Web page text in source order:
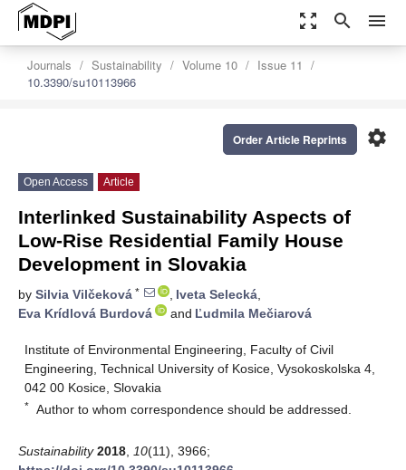
zoom_out_map search menu
Journals Sustainability Volume 10
Issue 11
10.3390/su10113966
settings
Order Article Reprints
Open Access Article
Interlinked Sustainability Aspects of
Low-Rise Residential Family House
Development in Slovakia
by Silvia Vilčeková * , Iveta Selecká,
Eva Krídlová Burdová
and Ľudmila Mečiarová
Institute of Environmental Engineering, Faculty of Civil
Engineering, Technical University of Kosice, Vysokoskolska 4,
042 00 Kosice, Slovakia
* Author to whom correspondence should be addressed.
Sustainability 2018 10(11), 3966;